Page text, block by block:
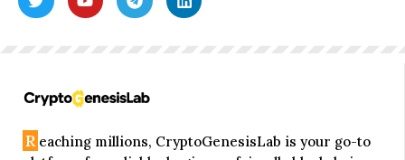
R eaching millions, CryptoGenesisLab is your go-to